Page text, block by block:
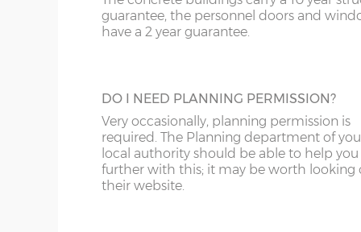
A great looking maintenance-free
door, this door has double-glazed
and bottom and is available in 3ft or 3’6”
HALF GLAZED UPVC DOOR
This door has a panel of double-glazing at
top and a white UPVC panel at the
available in 2 widths; 3ft or 3’6”.
SR WR FK
SY13-14 GU
TF1-2 HA
TF9-11
guarantee, the personnel doors and
have a 2 year guarantee.
DO I NEED PLANNING PERMISSION?
Very occasionally, planning permission is
required. The Planning department of
local authority should be able to help you
further with this; it may be worth looking
their website.